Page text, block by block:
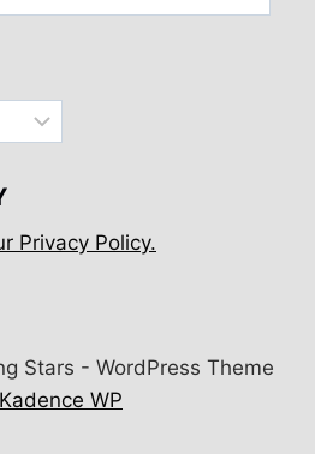
Privacy Policy.
Stars - WordPress Theme
Kadence WP